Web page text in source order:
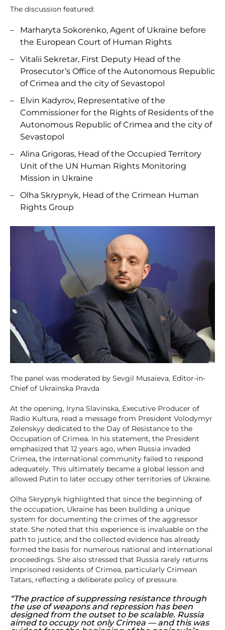
The discussion featured:
Marharyta Sokorenko, Agent of Ukraine before
the European Court of Human Rights
Vitalii Sekretar, First Deputy Head of the
Prosecutor’s Office of the Autonomous Republic
of Crimea and the city of Sevastopol
Elvin Kadyrov, Representative of the
Commissioner for the Rights of Residents of the
Autonomous Republic of Crimea and the city of
Sevastopol
Alina Grigoras, Head of the Occupied Territory
Unit of the UN Human Rights Monitoring
Mission in Ukraine
Olha Skrypnyk, Head of the Crimean Human
Rights Group
The panel was moderated by Sevgil Musaieva, Editor-in-
Chief of Ukrainska Pravda
At the opening, Iryna Slavinska, Executive Producer of
Radio Kultura, read a message from President Volodymyr
Zelenskyy dedicated to the Day of Resistance to the
Occupation of Crimea. In his statement, the President
emphasized that 12 years ago, when Russia invaded
Crimea, the international community failed to respond
adequately. This ultimately became a global lesson and
allowed Putin to later occupy other territories of Ukraine.
Olha Skrypnyk highlighted that since the beginning of
the occupation, Ukraine has been building a unique
system for documenting the crimes of the aggressor
state. She noted that this experience is invaluable on the
path to justice, and the collected evidence has already
formed the basis for numerous national and international
proceedings. She also stressed that Russia rarely returns
imprisoned residents of Crimea, particularly Crimean
Tatars, reflecting a deliberate policy of pressure.
“The practice of suppressing resistance through
the use of weapons and repression has been
designed from the outset to be scalable. Russia
aimed to occupy not only Crimea — and this was